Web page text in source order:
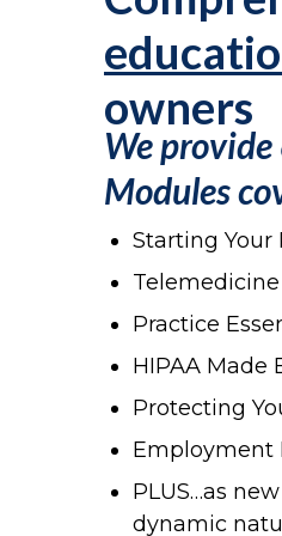
owners
We
Modules
Starting Your
Practice
HIPAA Made
Protecting
Employment
PLUS…as
dynamic